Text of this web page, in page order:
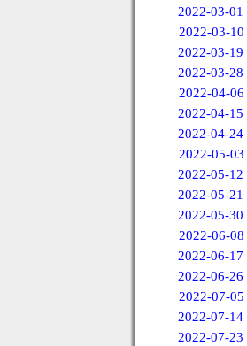
2022-03-01
2022-03-10
2022-03-19
2022-03-28
2022-04-06
2022-04-15
2022-04-24
2022-05-03
2022-05-12
2022-05-21
2022-05-30
2022-06-08
2022-06-17
2022-06-26
2022-07-05
2022-07-14
2022-07-23